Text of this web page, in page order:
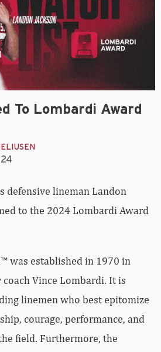
To Lombardi Award
defensive lineman Landon
to the 2024 Lombardi Award
was established in 1970 in
Vince Lombardi. It is
linemen who best epitomize
courage, performance, and
field. Furthermore, the